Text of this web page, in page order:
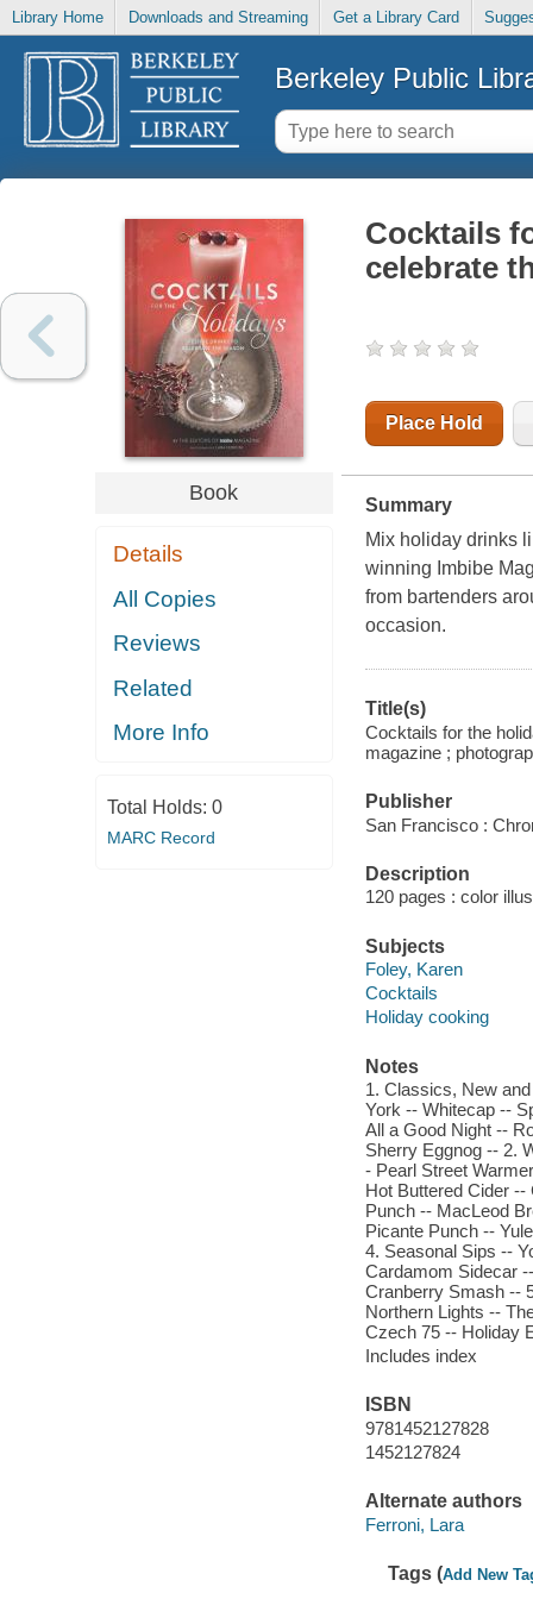
Library Home Downloads and Streaming Get a Library Card
Berkeley Public
Book
Details
All Copies
Reviews
Related
More Info
Total Holds: 0
MARC Record
Cocktails
celebrate
Place Hold
Summary
Mix holiday drinks
winning Imbibe
from bartenders
occasion.
Title(s)
Cocktails for the
magazine ;
Publisher
San Francisco :
Description
120 pages : color
Subjects
Foley, Karen
Cocktails
Holiday cooking
Notes
1. Classics, New
York -- Whitecap --
All a Good Night --
Sherry Eggnog -- 2.
- Pearl Street
Hot Buttered Cider
Punch -- MacLeod
Picante Punch --
4. Seasonal Sips --
Cardamom Sidecar
Cranberry Smash --
Northern Lights --
Czech 75 -- Holiday
Includes index
ISBN
9781452127828
1452127824
Alternate authors
Ferroni, Lara
Tags (Add New